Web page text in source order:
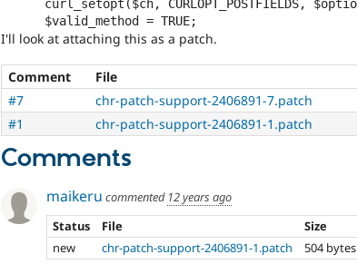
I'll look at attaching this as a patch.
Comment File
#7
chr-patch-support-2406891-7.patch
#1
chr-patch-support-2406891-1.patch
Comments
maikeru commented 12 years ago
Status
File
Size
new
chr-patch-support-2406891-1.patch
504 bytes